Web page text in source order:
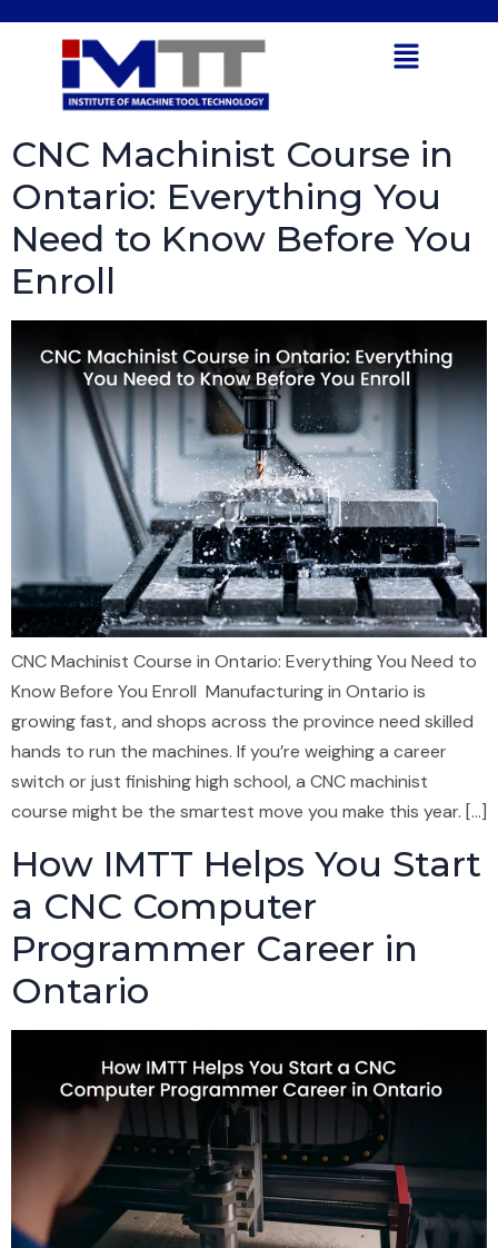
Open toolbar
Tag:Smart
Manufacturing
CNC Machinist Course in
Ontario: Everything You
Need to Know Before You
Enroll
CNC Machinist Course in Ontario: Everything You Need to
Know Before You Enroll Manufacturing in Ontario is
growing fast, and shops across the province need skilled
hands to run the machines. If you’re weighing a career
switch or just finishing high school, a CNC machinist
course might be the smartest move you make this year. […]
How IMTT Helps You Start
a CNC Computer
Programmer Career in
Ontario